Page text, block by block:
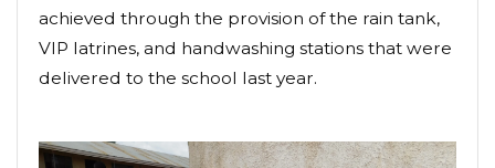
achieved through the provision of the rain tank,
VIP latrines, and handwashing stations that were
delivered to the school last year.